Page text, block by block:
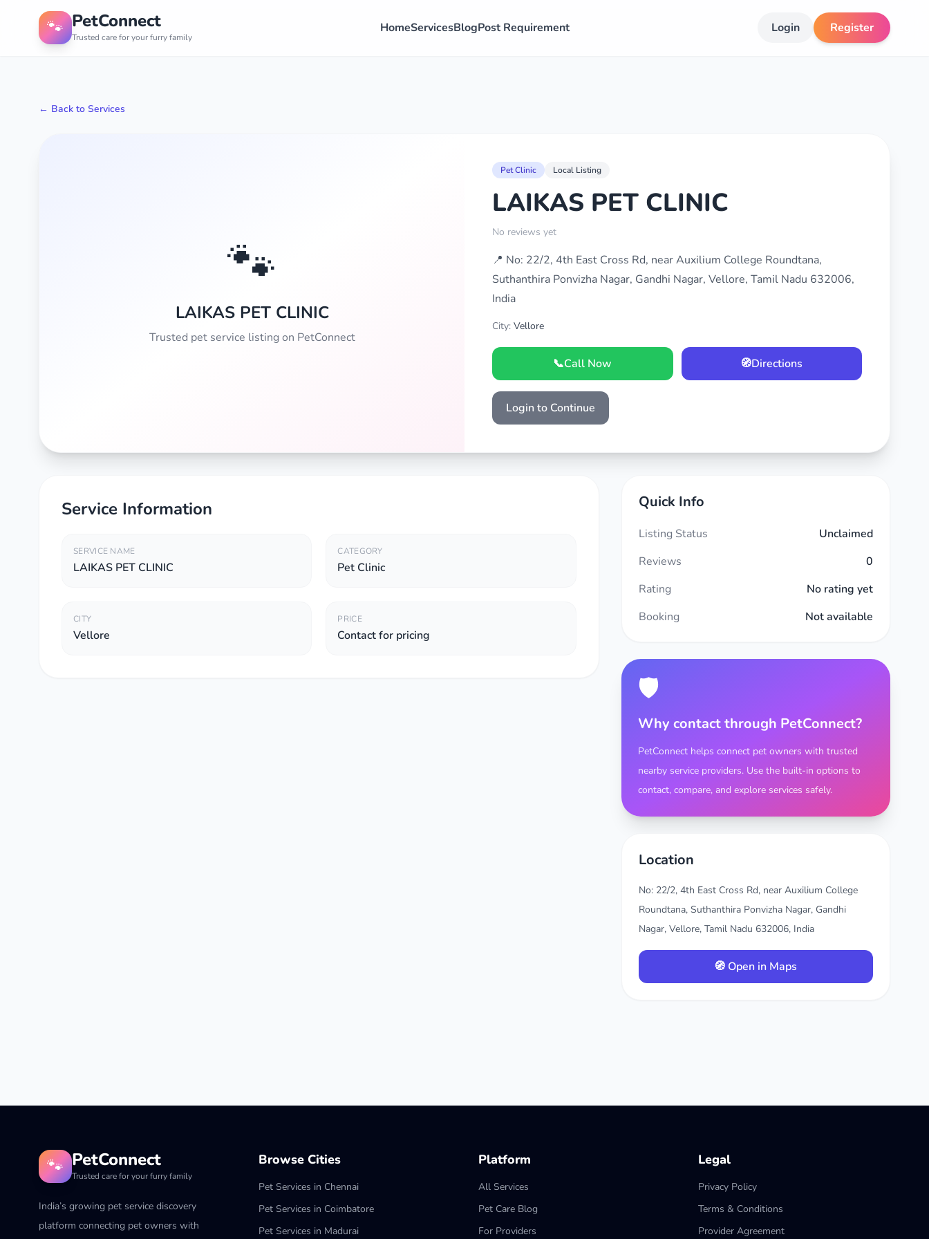
🐾 PetConnect
Trusted care for your furry family
HomeServicesBlogPost Requirement Login Register
← Back to Services
🐾
LAIKAS PET CLINIC
Trusted pet service listing on PetConnect
Pet Clinic Local Listing
LAIKAS PET CLINIC
No reviews yet
📍 No: 22/2, 4th East Cross Rd, near Auxilium College Roundtana,
Suthanthira Ponvizha Nagar, Gandhi Nagar, Vellore, Tamil Nadu 632006,
India
City: Vellore
📞Call Now 🧭Directions
Login to Continue
Service Information
SERVICE NAME
LAIKAS PET CLINIC
CATEGORY
Pet Clinic
CITY
Vellore
PRICE
Contact for pricing
Quick Info
Listing Status
Unclaimed
Reviews
0
Rating
No rating yet
Booking
Not available
🛡️
Why contact through PetConnect?
PetConnect helps connect pet owners with trusted
nearby service providers. Use the built-in options to
contact, compare, and explore services safely.
Location
No: 22/2, 4th East Cross Rd, near Auxilium College
Roundtana, Suthanthira Ponvizha Nagar, Gandhi
Nagar, Vellore, Tamil Nadu 632006, India
🧭 Open in Maps
🐾 PetConnect
Trusted care for your furry family
India’s growing pet service discovery
platform connecting pet owners with
Browse Cities
Pet Services in Chennai
Pet Services in Coimbatore
Pet Services in Madurai
Platform
All Services
Pet Care Blog
For Providers
Legal
Privacy Policy
Terms & Conditions
Provider Agreement